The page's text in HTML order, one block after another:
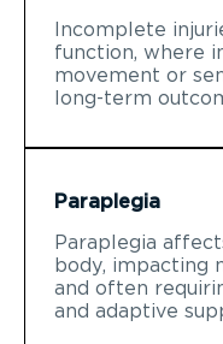
Incomplete
function, where
movement or
long-term
Paraplegia
Paraplegia
body, impacting
and often
and adaptive